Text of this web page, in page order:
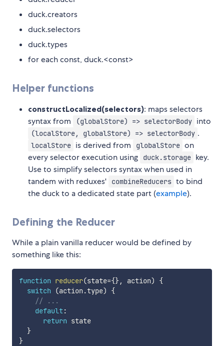
duck.creators
duck.selectors
duck.types
for each const, duck.<const>
Helper functions
constructLocalized(selectors): maps selectors
syntax from
(globalStore) => selectorBody into
(localStore, globalStore) => selectorBody .
localStore is derived from globalStore on
every selector execution using
duck.storage key.
Use to simplify selectors syntax when used in
tandem with reduxes'
combineReducers to bind
the duck to a dedicated state part (example).
Defining the Reducer
While a plain vanilla reducer would be defined by
something like this:
function reducer(state={}, action)
{
switch
(action .type)
{
// ...
default:
return state
}
}